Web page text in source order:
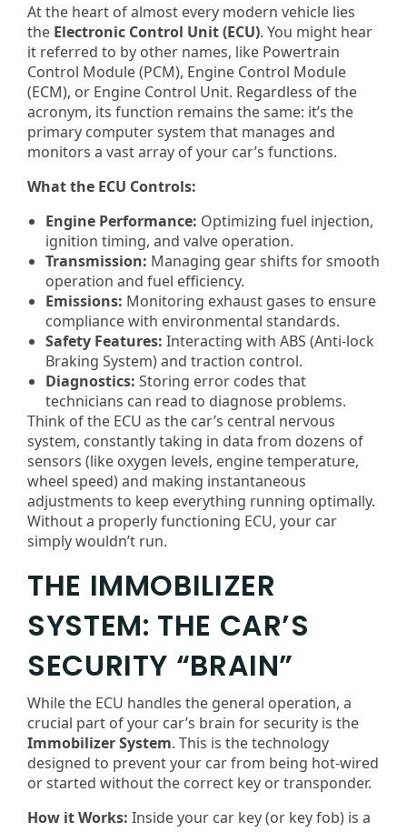
At the heart of almost every modern vehicle lies
the Electronic Control Unit (ECU). You might hear
it referred to by other names, like Powertrain
Control Module (PCM), Engine Control Module
(ECM), or Engine Control Unit. Regardless of the
acronym, its function remains the same: it’s the
primary computer system that manages and
monitors a vast array of your car’s functions.
What the ECU Controls:
Engine Performance: Optimizing fuel injection,
ignition timing, and valve operation.
Transmission: Managing gear shifts for smooth
operation and fuel efficiency.
Emissions: Monitoring exhaust gases to ensure
compliance with environmental standards.
Safety Features: Interacting with ABS (Anti-lock
Braking System) and traction control.
Diagnostics: Storing error codes that
technicians can read to diagnose problems.
Think of the ECU as the car’s central nervous
system, constantly taking in data from dozens of
sensors (like oxygen levels, engine temperature,
wheel speed) and making instantaneous
adjustments to keep everything running optimally.
Without a properly functioning ECU, your car
simply wouldn’t run.
THE IMMOBILIZER
SYSTEM: THE CAR’S
SECURITY “BRAIN”
While the ECU handles the general operation, a
crucial part of your car’s brain for security is the
Immobilizer System. This is the technology
designed to prevent your car from being hot-wired
or started without the correct key or transponder.
How it Works: Inside your car key (or key fob) is a